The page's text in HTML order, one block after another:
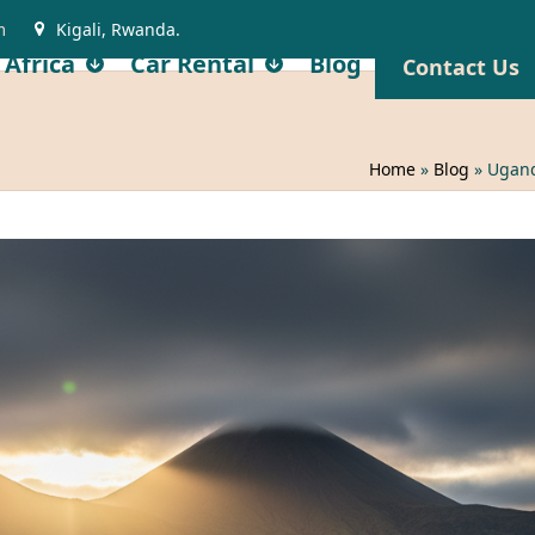
Kigali, Rwanda.
Africa Car Rental Blog Contact Us
Home » Blog »